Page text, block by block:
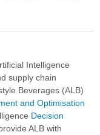
Intelligence
supply chain
Beverages (ALB)
and Optimisation
Decision
ALB with